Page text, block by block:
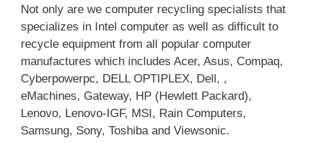
Not only are we computer recycling specialists that
specializes in Intel computer as well as difficult to
recycle equipment from all popular computer
manufactures which includes Acer, Asus, Compaq,
Cyberpowerpc, DELL OPTIPLEX, Dell, ,
eMachines, Gateway, HP (Hewlett Packard),
Lenovo, Lenovo-IGF, MSI, Rain Computers,
Samsung, Sony, Toshiba and Viewsonic.